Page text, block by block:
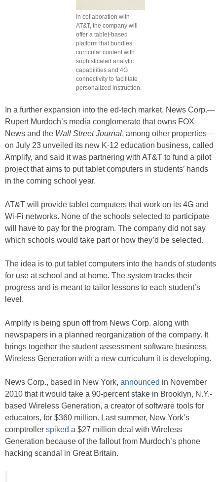
In collaboration with
AT&T, the company will
offer a tablet-based
platform that bundles
curricular content with
sophisticated analytic
capabilities and 4G
connectivity to facilitate
personalized instruction.
In a further expansion into the ed-tech market, News Corp.—
Rupert Murdoch’s media conglomerate that owns FOX
News and the Wall Street Journal, among other properties—
on July 23 unveiled its new K-12 education business, called
Amplify, and said it was partnering with AT&T to fund a pilot
project that aims to put tablet computers in students’ hands
in the coming school year.
AT&T will provide tablet computers that work on its 4G and
Wi-Fi networks. None of the schools selected to participate
will have to pay for the program. The company did not say
which schools would take part or how they’d be selected.
The idea is to put tablet computers into the hands of students
for use at school and at home. The system tracks their
progress and is meant to tailor lessons to each student’s
level.
Amplify is being spun off from News Corp. along with
newspapers in a planned reorganization of the company. It
brings together the student assessment software business
Wireless Generation with a new curriculum it is developing.
News Corp., based in New York, announced in November
2010 that it would take a 90-percent stake in Brooklyn, N.Y.-
based Wireless Generation, a creator of software tools for
educators, for $360 million. Last summer, New York’s
comptroller spiked a $27 million deal with Wireless
Generation because of the fallout from Murdoch’s phone
hacking scandal in Great Britain.